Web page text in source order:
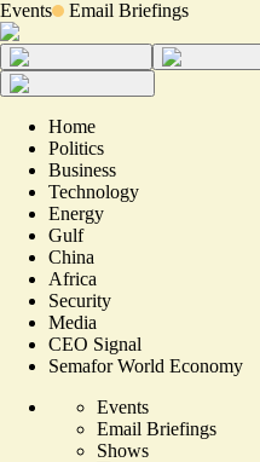
Events Email Briefings
Home
Politics
Business
Technology
Energy
Gulf
China
Africa
Security
Media
CEO Signal
Semafor World Economy
Events
Email Briefings
Shows